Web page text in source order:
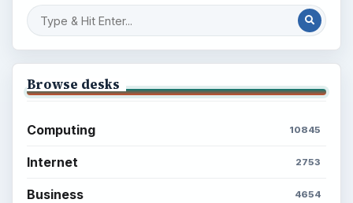
Browse desks
Computing 10845
Internet 2753
Business 4654